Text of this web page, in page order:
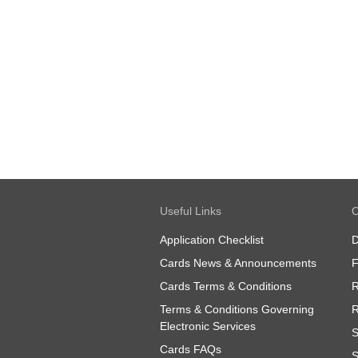
Useful Links
Application Checklist
Cards News & Announcements
Cards Terms & Conditions
Terms & Conditions Governing
Electronic Services
Cards FAQs